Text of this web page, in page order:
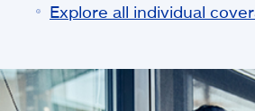
Explore all individual